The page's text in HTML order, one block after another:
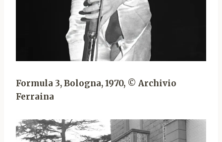
Formula 3, Bologna, 1970, © Archivio
Ferraina